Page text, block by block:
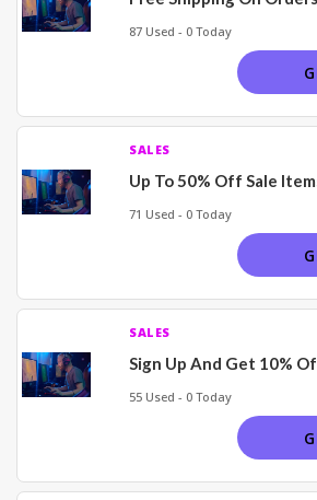
87 Used - 0 Today
SALES
Up To 50% Off Sale
71 Used - 0 Today
SALES
Sign Up And Get 10%
55 Used - 0 Today